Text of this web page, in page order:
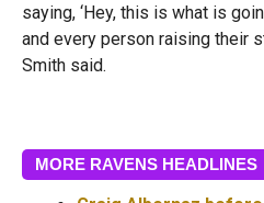
saying, ‘Hey, this is what is
and every person raising their
Smith said.
MORE RAVENS HEADLINES